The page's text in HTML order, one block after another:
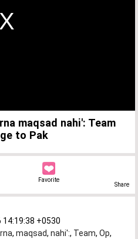
maqsad nahi': Team
to Pak
Favorite
Share
14:19:38 +0530
, maqsad, nahi':, Team, Op,